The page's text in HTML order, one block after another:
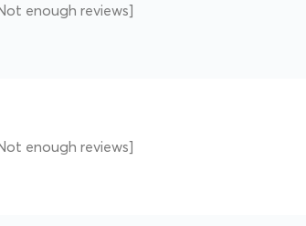
enough reviews]
enough reviews]